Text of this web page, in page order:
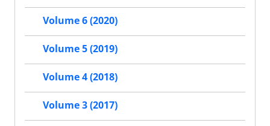
Volume 6 (2020)
Volume 5 (2019)
Volume 4 (2018)
Volume 3 (2017)